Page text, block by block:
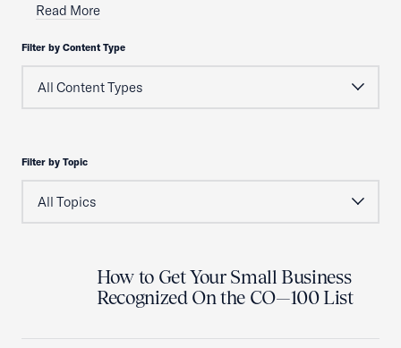
Read More
Filter by Content Type
Filter by Topic
How to Get Your Small Business
Recognized On the CO—100 List